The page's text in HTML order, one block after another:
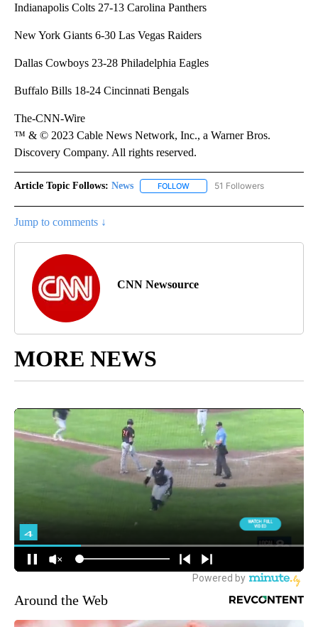
Indianapolis Colts 27-13 Carolina Panthers
New York Giants 6-30 Las Vegas Raiders
Dallas Cowboys 23-28 Philadelphia Eagles
Buffalo Bills 18-24 Cincinnati Bengals
The-CNN-Wire
™ & © 2023 Cable News Network, Inc., a Warner Bros.
Discovery Company. All rights reserved.
Article Topic Follows: News FOLLOW FOLLOW "NEWS" TO RECEIVE
51 Followers
Jump to comments ↓
CNN Newsource
MORE NEWS
Around the Web